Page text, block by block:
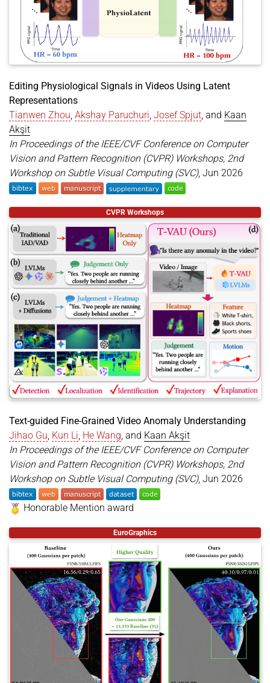
Editing Physiological Signals in Videos Using Latent
Representations
Tianwen Zhou, Akshay Paruchuri, Josef Spjut, and Kaan
Akşit
In Proceedings of the IEEE/CVF Conference on Computer
Vision and Pattern Recognition (CVPR) Workshops, 2nd
Workshop on Subtle Visual Computing (SVC), Jun 2026
@inproceedings{zhou2026editing,
title = {Editing Physiological Signals in Videos
author
{Zhou, Tianwen and Paruchuri, Akshay
year
{2026},
month = jun,
booktitle
= {Proceedings of the IEEE/CVF
address = {Denver, CO, USA}
url = {https://openaccess.thecvf.com/content/
}
CVPR Workshops
Text-guided Fine-Grained Video Anomaly Understanding
Jihao Gu, Kun Li, He Wang, and Kaan Akşit
In Proceedings of the IEEE/CVF Conference on Computer
Vision and Pattern Recognition (CVPR) Workshops, 2nd
Workshop on Subtle Visual Computing (SVC), Jun 2026
Honorable Mention award
@inproceedings{gu2026tvau,
title = {Text-guided Fine-Grained Video Anomaly
author =
{Gu, Jihao and Li, Kun and Wang, He and
year
{2026},
month
= jun,
booktitle = {Proceedings of the IEEE/CVF
address = {Denver, CO, USA}
url = {https://openaccess.thecvf.com/content/
dataset = {https://huggingface.co/datasets/Geo2425/
EuroGraphics